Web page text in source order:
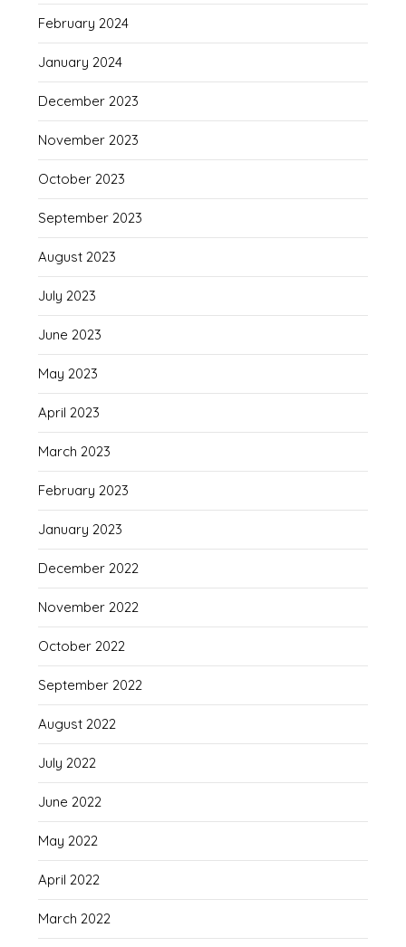
February 2024
January 2024
December 2023
November 2023
October 2023
September 2023
August 2023
July 2023
June 2023
May 2023
April 2023
March 2023
February 2023
January 2023
December 2022
November 2022
October 2022
September 2022
August 2022
July 2022
June 2022
May 2022
April 2022
March 2022